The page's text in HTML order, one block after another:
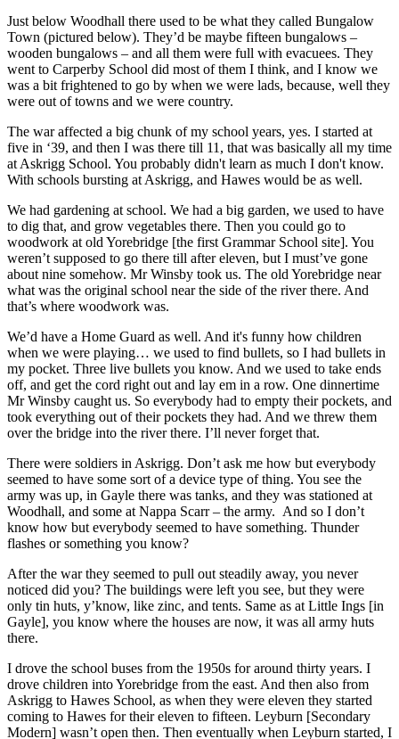
Just below Woodhall there used to be what they called Bungalow
Town (pictured below). They’d be maybe fifteen bungalows –
wooden bungalows – and all them were full with evacuees. They
went to Carperby School did most of them I think, and I know we
was a bit frightened to go by when we were lads, because, well they
were out of towns and we were country.
The war affected a big chunk of my school years, yes. I started at
five in ‘39, and then I was there till 11, that was basically all my time
at Askrigg School. You probably didn't learn as much I don't know.
With schools bursting at Askrigg, and Hawes would be as well.
We had gardening at school. We had a big garden, we used to have
to dig that, and grow vegetables there. Then you could go to
woodwork at old Yorebridge [the first Grammar School site]. You
weren’t supposed to go there till after eleven, but I must’ve gone
about nine somehow. Mr Winsby took us. The old Yorebridge near
what was the original school near the side of the river there. And
that’s where woodwork was.
We’d have a Home Guard as well. And it's funny how children
when we were playing… we used to find bullets, so I had bullets in
my pocket. Three live bullets you know. And we used to take ends
off, and get the cord right out and lay em in a row. One dinnertime
Mr Winsby caught us. So everybody had to empty their pockets, and
took everything out of their pockets they had. And we threw them
over the bridge into the river there. I’ll never forget that.
There were soldiers in Askrigg. Don’t ask me how but everybody
seemed to have some sort of a device type of thing. You see the
army was up, in Gayle there was tanks, and they was stationed at
Woodhall, and some at Nappa Scarr – the army. And so I don’t
know how but everybody seemed to have something. Thunder
flashes or something you know?
After the war they seemed to pull out steadily away, you never
noticed did you? The buildings were left you see, but they were
only tin huts, y’know, like zinc, and tents. Same as at Little Ings [in
Gayle], you know where the houses are now, it was all army huts
there.
I drove the school buses from the 1950s for around thirty years. I
drove children into Yorebridge from the east. And then also from
Askrigg to Hawes School, as when they were eleven they started
coming to Hawes for their eleven to fifteen. Leyburn [Secondary
Modern] wasn’t open then. Then eventually when Leyburn started, I